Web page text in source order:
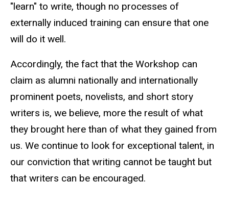
"learn" to write, though no processes of
externally induced training can ensure that one
will do it well.
Accordingly, the fact that the Workshop can
claim as alumni nationally and internationally
prominent poets, novelists, and short story
writers is, we believe, more the result of what
they brought here than of what they gained from
us. We continue to look for exceptional talent, in
our conviction that writing cannot be taught but
that writers can be encouraged.